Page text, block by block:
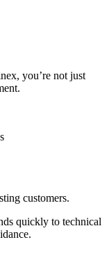
you’re not just
customers.
quickly to technical